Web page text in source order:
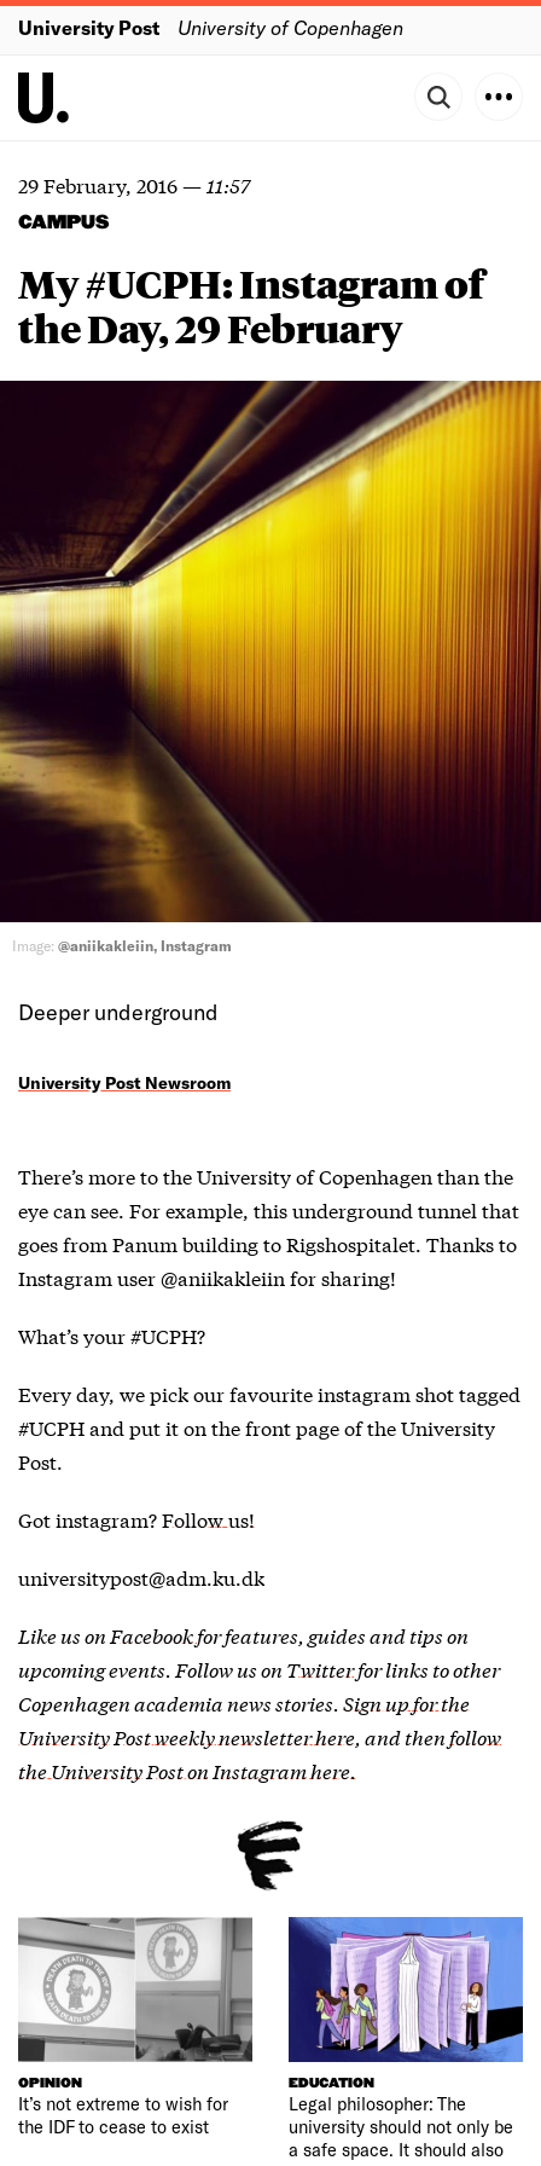
University Post University of Copenhagen
29 February, 2016— 11:57
CAMPUS
My #UCPH: Instagram of
the Day, 29 February
Image: @aniikakleiin, Instagram
Deeper underground
University Post Newsroom
There’s more to the University of Copenhagen than the
eye can see. For example, this underground tunnel that
goes from Panum building to Rigshospitalet. Thanks to
Instagram user @aniikakleiin for sharing!
What’s your #UCPH?
Every day, we pick our favourite instagram shot tagged
#UCPH and put it on the front page of the University
Post.
Got instagram?Follow us!
universitypost@adm.ku.dk
Like us on Facebookfor features, guides and tips on
upcoming events. Follow us on Twitterfor links to other
Copenhagen academia news stories. Sign up for the
University Post weekly newsletter here, and then follow
the University Post on Instagram here.
OPINION
It’s not extreme to wish for
the IDF to cease to exist
EDUCATION
Legal philosopher: The
university should not only be
a safe space. It should also